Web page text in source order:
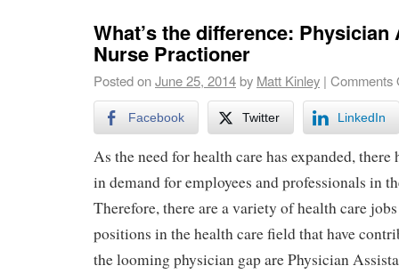
What’s the difference: Physician
Nurse Practioner
Posted onJune 25, 2014by Matt Kinley | Comments
Facebook Twitter LinkedIn
As the need for health care has expanded, there
in demand for employees and professionals in
Therefore, there are a variety of health care
positions in the health care field that have
the looming physician gap are Physician